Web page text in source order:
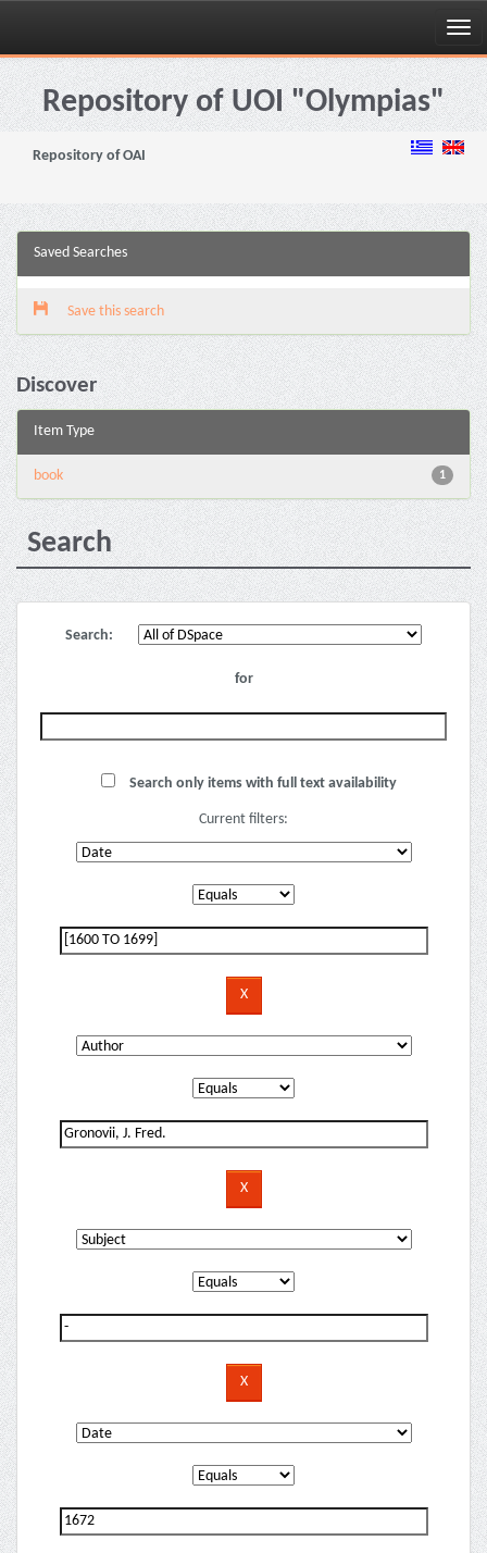
Skip
navigationRepository of UOI "Olympias"
Repository of OAI
Saved Searches
Save this search
Discover
Item Type
1
book
Search
Search:
for
Search only items with full text availability
Current filters: